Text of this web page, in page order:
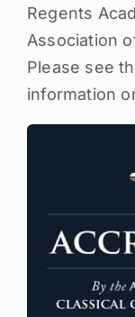
Regents
Association
Please see
information